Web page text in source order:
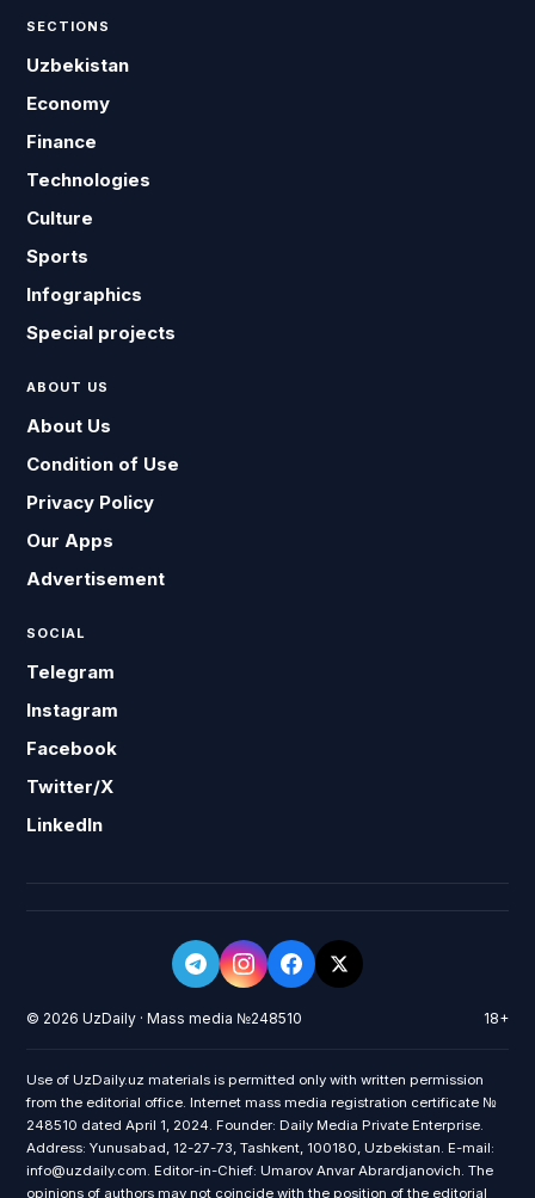
SECTIONS
Uzbekistan
Economy
Finance
Technologies
Culture
Sports
Infographics
Special projects
ABOUT US
About Us
Condition of Use
Privacy Policy
Our Apps
Advertisement
SOCIAL
Telegram
Instagram
Facebook
Twitter/X
LinkedIn
© 2026 UzDaily · Mass media №248510 18+
Use of UzDaily.uz materials is permitted only with written permission
from the editorial office. Internet mass media registration certificate №
248510 dated April 1, 2024. Founder: Daily Media Private Enterprise.
Address: Yunusabad, 12-27-73, Tashkent, 100180, Uzbekistan. E-mail:
info@uzdaily.com. Editor-in-Chief: Umarov Anvar Abrardjanovich. The
opinions of authors may not coincide with the position of the editorial